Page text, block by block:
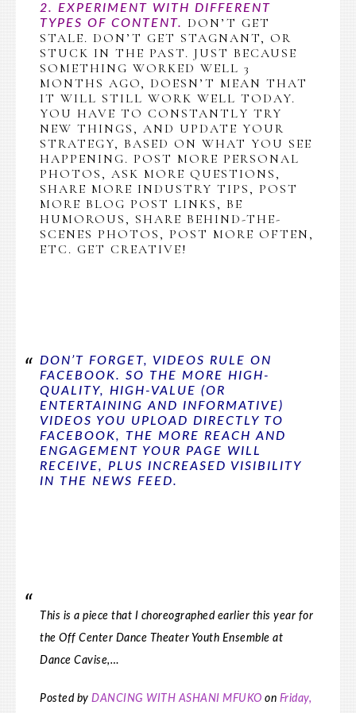
2. EXPERIMENT WITH DIFFERENT
TYPES OF CONTENT. DON’T GET
STALE. DON’T GET STAGNANT, OR
STUCK IN THE PAST. JUST BECAUSE
SOMETHING WORKED WELL 3
MONTHS AGO, DOESN’T MEAN THAT
IT WILL STILL WORK WELL TODAY.
YOU HAVE TO CONSTANTLY TRY
NEW THINGS, AND UPDATE YOUR
STRATEGY, BASED ON WHAT YOU SEE
HAPPENING. POST MORE PERSONAL
PHOTOS, ASK MORE QUESTIONS,
SHARE MORE INDUSTRY TIPS, POST
MORE BLOG POST LINKS, BE
HUMOROUS, SHARE BEHIND-THE-
SCENES PHOTOS, POST MORE OFTEN,
ETC. GET CREATIVE!
DON’T FORGET, VIDEOS RULE ON
FACEBOOK. SO THE MORE HIGH-
QUALITY, HIGH-VALUE (OR
ENTERTAINING AND INFORMATIVE)
VIDEOS YOU UPLOAD DIRECTLY TO
FACEBOOK, THE MORE REACH AND
ENGAGEMENT YOUR PAGE WILL
RECEIVE, PLUS INCREASED VISIBILITY
IN THE NEWS FEED.
This is a piece that I choreographed earlier this year for
the Off Center Dance Theater Youth Ensemble at
Dance Cavise,…
Posted by DANCING WITH ASHANI MFUKO on Friday,